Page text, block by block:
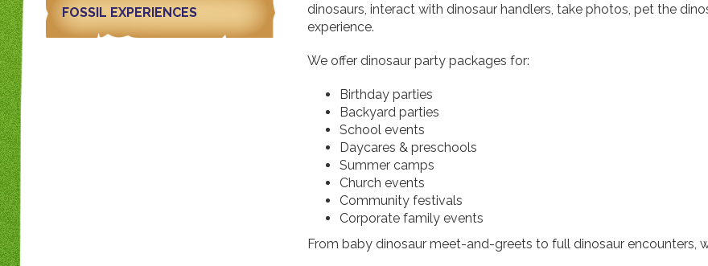
FOSSIL EXPERIENCES
dinosaurs, interact with dinosaur handlers, take photos, pet the
experience.
We offer dinosaur party packages for:
Birthday parties
Backyard parties
School events
Daycares & preschools
Summer camps
Church events
Community festivals
Corporate family events
From baby dinosaur meet-and-greets to full dinosaur encounters,